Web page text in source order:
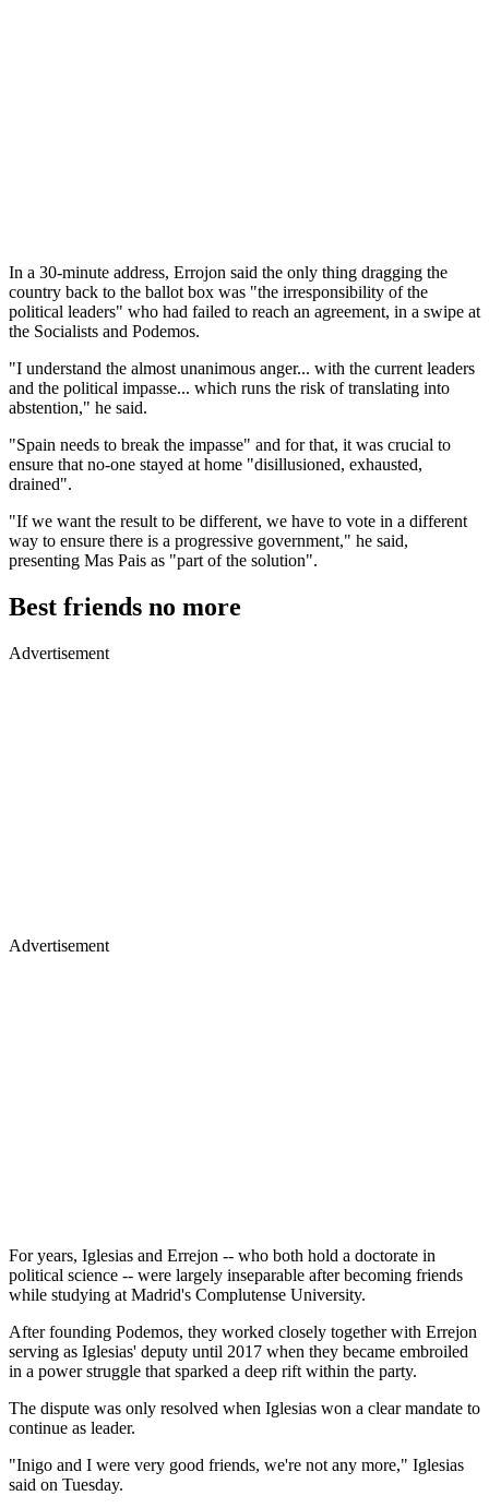
In a 30-minute address, Errojon said the only thing dragging the
country back to the ballot box was "the irresponsibility of the
political leaders" who had failed to reach an agreement, in a swipe at
the Socialists and Podemos.
"I understand the almost unanimous anger... with the current leaders
and the political impasse... which runs the risk of translating into
abstention," he said.
"Spain needs to break the impasse" and for that, it was crucial to
ensure that no-one stayed at home "disillusioned, exhausted,
drained".
"If we want the result to be different, we have to vote in a different
way to ensure there is a progressive government," he said,
presenting Mas Pais as "part of the solution".
Best friends no more
Advertisement
Advertisement
For years, Iglesias and Errejon -- who both hold a doctorate in
political science -- were largely inseparable after becoming friends
while studying at Madrid's Complutense University.
After founding Podemos, they worked closely together with Errejon
serving as Iglesias' deputy until 2017 when they became embroiled
in a power struggle that sparked a deep rift within the party.
The dispute was only resolved when Iglesias won a clear mandate to
continue as leader.
"Inigo and I were very good friends, we're not any more," Iglesias
said on Tuesday.